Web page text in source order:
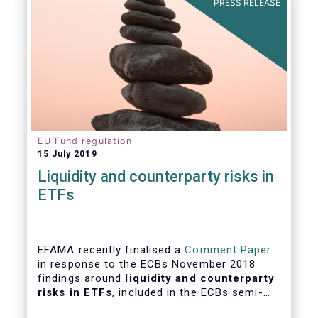
PRESS RELEASE
EU Fund regulation
15 July 2019
Liquidity and counterparty risks in
ETFs
EFAMA recently finalised aComment Paper
in response to the ECBs November 2018
findings around liquidity and counterparty
risks in ETFs, included in the ECBs semi-